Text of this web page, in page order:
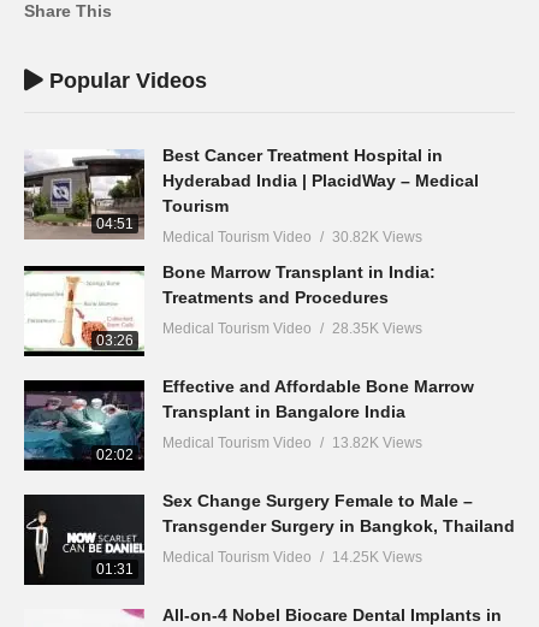
Share This
Popular Videos
04:51
Best Cancer Treatment Hospital in
Hyderabad India | PlacidWay – Medical
Tourism
Medical Tourism Video 30.82K Views
03:26
Bone Marrow Transplant in India:
Treatments and Procedures
Medical Tourism Video 28.35K Views
02:02
Effective and Affordable Bone Marrow
Transplant in Bangalore India
Medical Tourism Video 13.82K Views
01:31
Sex Change Surgery Female to Male –
Transgender Surgery in Bangkok, Thailand
Medical Tourism Video 14.25K Views
All-on-4 Nobel Biocare Dental Implants in